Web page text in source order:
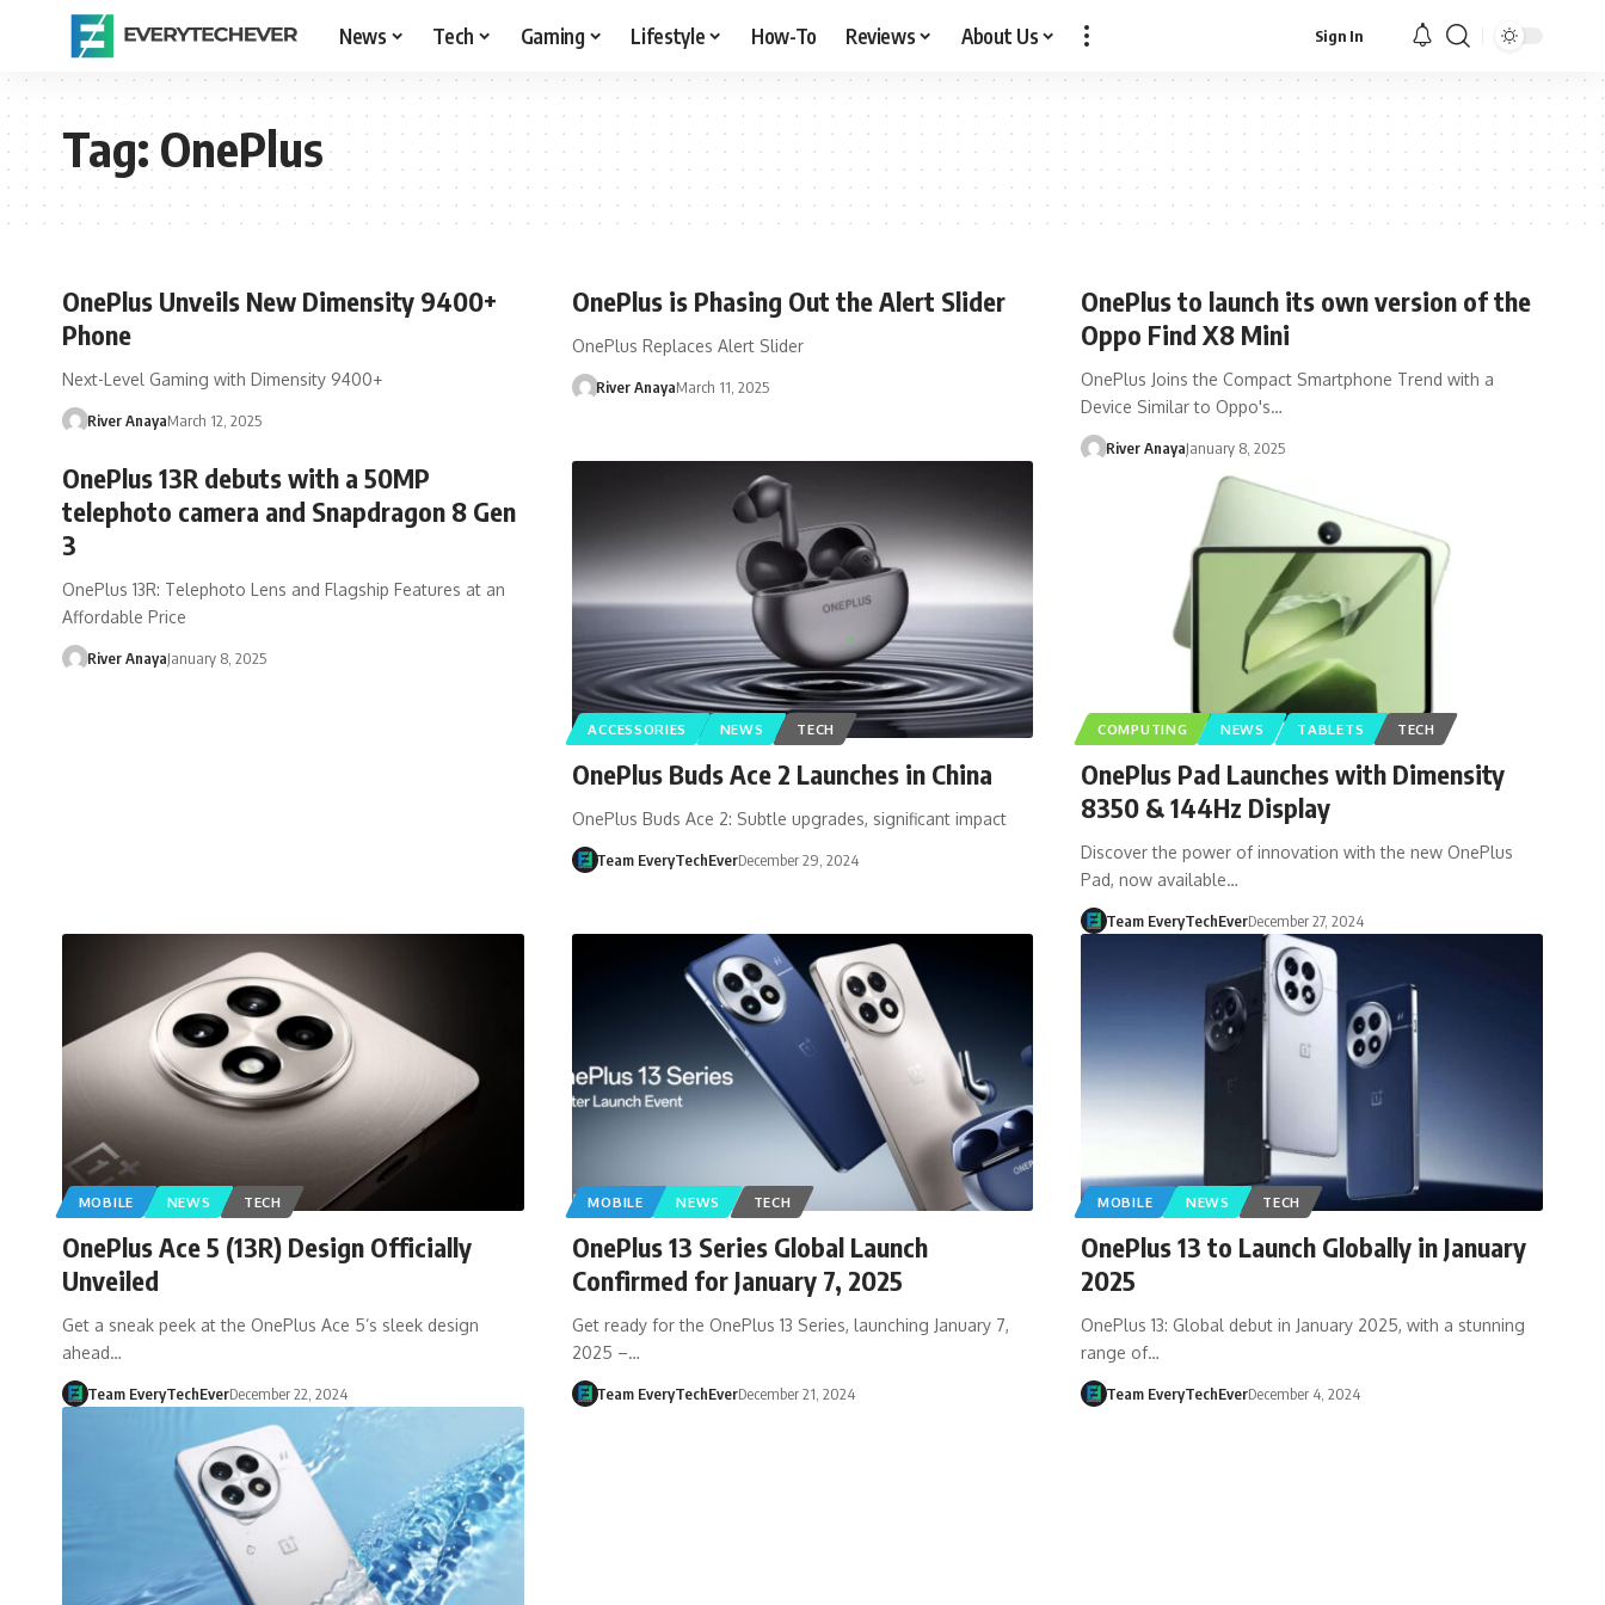
News Tech Gaming Lifestyle How-To Reviews About Us Sign In
Tag:OnePlus
OnePlus Unveils New Dimensity 9400+
Phone
Next-Level Gaming with Dimensity 9400+
River AnayaMarch 12, 2025
OnePlus is Phasing Out the Alert Slider
OnePlus Replaces Alert Slider
River AnayaMarch 11, 2025
OnePlus to launch its own version of the
Oppo Find X8 Mini
OnePlus Joins the Compact Smartphone Trend with a
Device Similar to Oppo's…
River AnayaJanuary 8, 2025
OnePlus 13R debuts with a 50MP
telephoto camera and Snapdragon 8 Gen
3
OnePlus 13R: Telephoto Lens and Flagship Features at an
Affordable Price
River AnayaJanuary 8, 2025
ACCESSORIES NEWS TECH
OnePlus Buds Ace 2 Launches in China
OnePlus Buds Ace 2: Subtle upgrades, significant impact
Team EveryTechEverDecember 29, 2024
COMPUTING NEWS TABLETS TECH
OnePlus Pad Launches with Dimensity
8350 & 144Hz Display
Discover the power of innovation with the new OnePlus
Pad, now available…
Team EveryTechEverDecember 27, 2024
MOBILE NEWS TECH
OnePlus Ace 5 (13R) Design Officially
Unveiled
Get a sneak peek at the OnePlus Ace 5’s sleek design
ahead…
Team EveryTechEverDecember 22, 2024
MOBILE NEWS TECH
OnePlus 13 Series Global Launch
Confirmed for January 7, 2025
Get ready for the OnePlus 13 Series, launching January 7,
2025 –…
Team EveryTechEverDecember 21, 2024
MOBILE NEWS TECH
OnePlus 13 to Launch Globally in January
2025
OnePlus 13: Global debut in January 2025, with a stunning
range of…
Team EveryTechEverDecember 4, 2024